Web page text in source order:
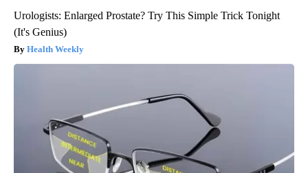
Urologists: Enlarged Prostate? Try This Simple Trick Tonight
(It's Genius)
Health Weekly